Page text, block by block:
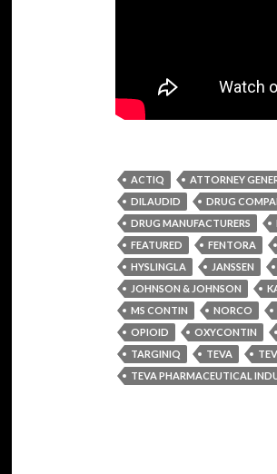
ACTIQ ATTORNEY
DILAUDID
DRUG
DRUG MANUFACTURERS
FEATURED
FENTORA
HYSLINGLA
JANSSEN
JOHNSON & JOHNSON
MS CONTIN
NORCO
OPIOID
OXYCONTIN
TARGINIQ
TEVA
TEVA PHARMACEUTICAL